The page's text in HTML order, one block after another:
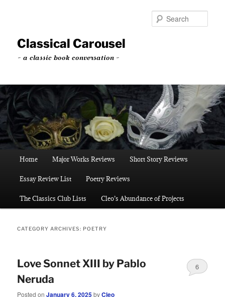
content
contentClassical Carousel
~ a classic book conversation ~
Home Major Works Reviews Short Story Reviews
Essay Review List Poetry Reviews
The Classics Club Lists Cleo’s Abundance of Projects
CATEGORY ARCHIVES: POETRY
Love Sonnet XIII by Pablo
Neruda
Posted onJanuary 6, 2025byCleo
6